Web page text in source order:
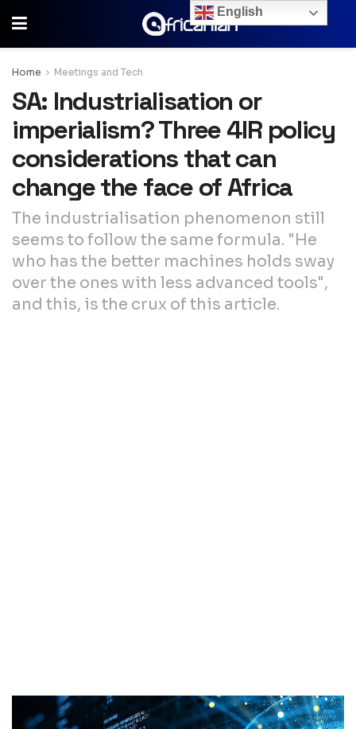
Home Meetings and Tech
SA: Industrialisation or
imperialism? Three 4IR policy
considerations that can
change the face of Africa
The industrialisation phenomenon still
seems to follow the same formula. "He
who has the better machines holds sway
over the ones with less advanced tools",
and this, is the crux of this article.
English